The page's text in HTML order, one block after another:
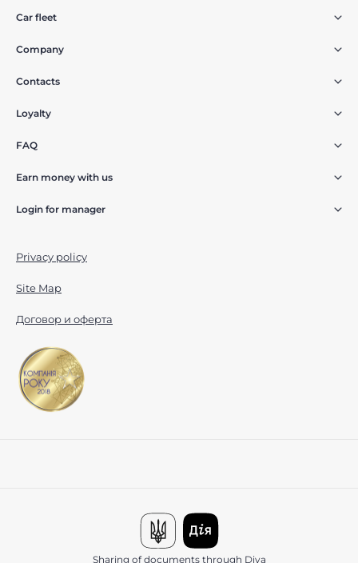
Car fleet
Company
Contacts
Loyalty
FAQ
Earn money with us
Login for manager
Privacy policy
Site Map
Договор и оферта
Sharing of documents through Diya